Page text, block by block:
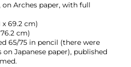
Arches paper, with full
x 69.2 cm)
76.2 cm)
65/75 in pencil (there were
Japanese paper), published